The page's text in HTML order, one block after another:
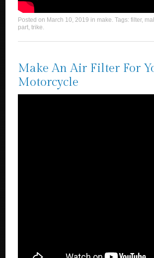
Posted on March 10, 2019 in make. Tags:filter,
part,trike.
Make An Air Filter For
Motorcycle